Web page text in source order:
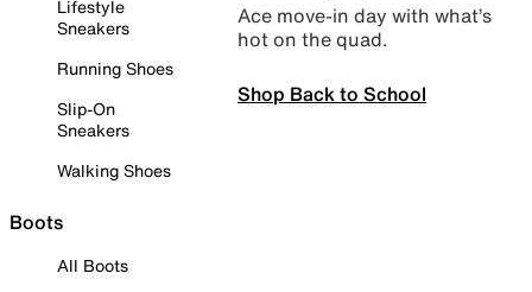
Lifestyle
Sneakers
Running Shoes
Slip-On
Sneakers
Walking Shoes
Boots
All Boots
Ace move-in day with what’s
hot on the quad.
Shop Back to School